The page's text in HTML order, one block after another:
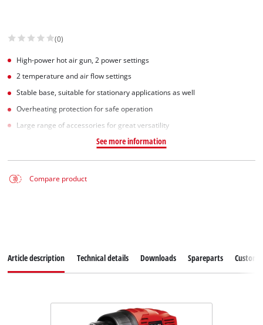
(0)
High-power hot air gun, 2 power settings
2 temperature and air flow settings
Stable base, suitable for stationary applications as well
Overheating protection for safe operation
Large range of accessories for great versatility
See more information
Compare product
Article description Technical details Downloads Spareparts